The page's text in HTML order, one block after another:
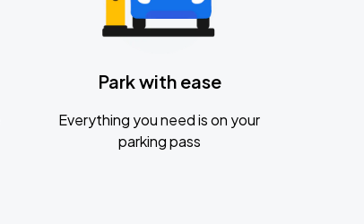
Park with ease
Everything you need is on your
parking pass